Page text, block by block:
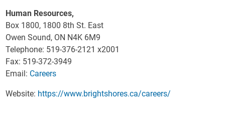
Human Resources,
Box 1800, 1800 8th St. East
Owen Sound, ON N4K 6M9
Telephone: 519-376-2121 x2001
Fax: 519-372-3949
Email: Careers
Website: https://www.brightshores.ca/careers/